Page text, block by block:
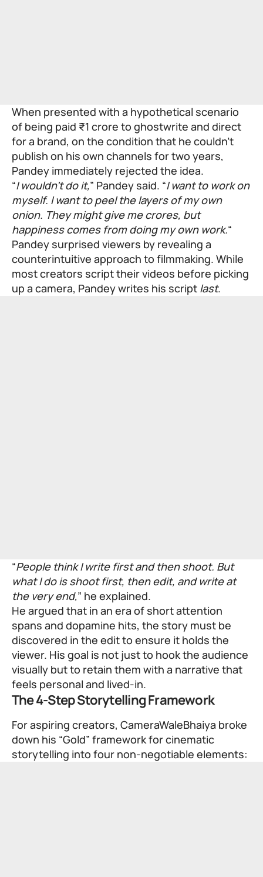
When presented with a hypothetical scenario
of being paid ₹1 crore to ghostwrite and direct
for a brand, on the condition that he couldn’t
publish on his own channels for two years,
Pandey immediately rejected the idea.
“I wouldn’t do it,” Pandey said. “I want to work on
myself. I want to peel the layers of my own
onion. They might give me crores, but
happiness comes from doing my own work.“
Pandey surprised viewers by revealing a
counterintuitive approach to filmmaking. While
most creators script their videos before picking
up a camera, Pandey writes his script last.
“People think I write first and then shoot. But
what I do is shoot first, then edit, and write at
the very end,” he explained.
He argued that in an era of short attention
spans and dopamine hits, the story must be
discovered in the edit to ensure it holds the
viewer. His goal is not just to hook the audience
visually but to retain them with a narrative that
feels personal and lived-in.
The 4-Step Storytelling Framework
For aspiring creators, CameraWaleBhaiya broke
down his “Gold” framework for cinematic
storytelling into four non-negotiable elements: